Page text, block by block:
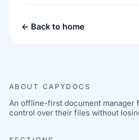
← Back to home
ABOUT CAPYDOCS
An offline-first document manager
control over their files without